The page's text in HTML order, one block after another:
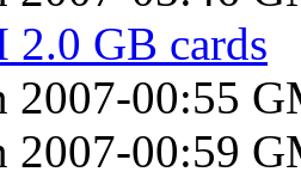
GB cards
2007-00:55
2007-00:59